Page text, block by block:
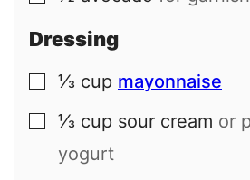
Dressing
▢
⅓ cup mayonnaise
▢
⅓ cup sour cream or
yogurt